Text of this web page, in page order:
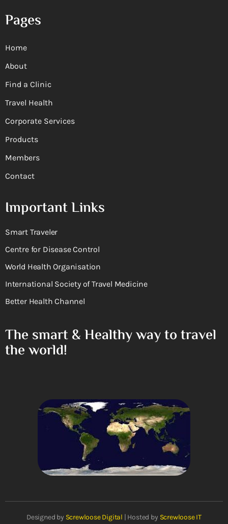
Pages
Home
About
Find a Clinic
Travel Health
Corporate Services
Products
Members
Contact
Important Links
Smart Traveler
Centre for Disease Control
World Health Organisation
International Society of Travel Medicine
Better Health Channel
The smart & Healthy way to travel
the world!
Designed by Screwloose Digital | Hosted by Screwloose IT